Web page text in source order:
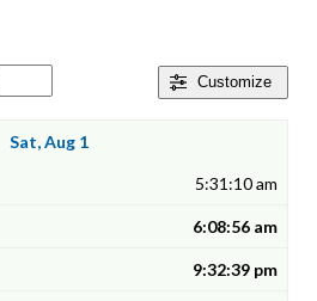
Customize
Sat, Aug 1
5:31:10 am
6:08:56 am
9:32:39 pm